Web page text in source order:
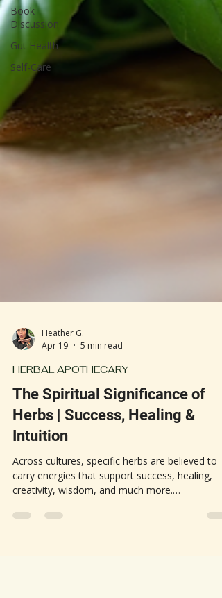
Book
Discussion
Gut Health
Self-Care
Heather G.
Apr 19
5 min read
HERBAL APOTHECARY
The Spiritual Significance of
Herbs | Success, Healing &
Intuition
Across cultures, specific herbs are believed to
creativity, wisdom, and much more.
Understanding the spiritual purpose of these